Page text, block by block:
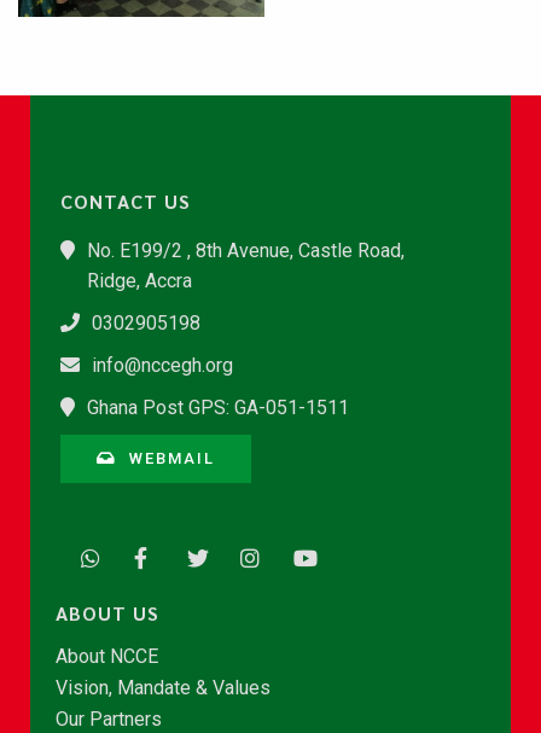
CONTACT US
No. E199/2 , 8th Avenue, Castle Road,
Ridge, Accra
0302905198
info@nccegh.org
Ghana Post GPS: GA-051-1511
WEBMAIL
ABOUT US
About NCCE
Vision, Mandate & Values
Our Partners